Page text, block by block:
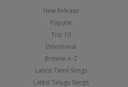
New Release
Popular
Top 10
Devotional
Browse A-Z
Latest Tamil Songs
Latest Telugu Songs